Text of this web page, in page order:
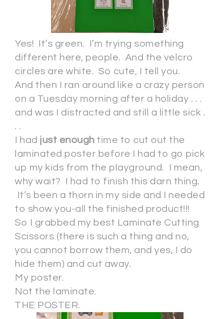
Yes! It’s green. I’m trying something
different here, people. And the velcro
circles are white. So cute, I tell you.
And then I ran around like a crazy person
on a Tuesday morning after a holiday . . .
and was I distracted and still a little sick .
. .
I had just enough time to cut out the
laminated poster before I had to go pick
up my kids from the playground. I mean,
why wait? I had to finish this darn thing.
It’s been a thorn in my side and I needed
to show you-all the finished product!!!
So I grabbed my best Laminate Cutting
Scissors (there is such a thing and no,
you cannot borrow them, and yes, I do
hide them) and cut away.
My poster.
Not the laminate.
THE POSTER.